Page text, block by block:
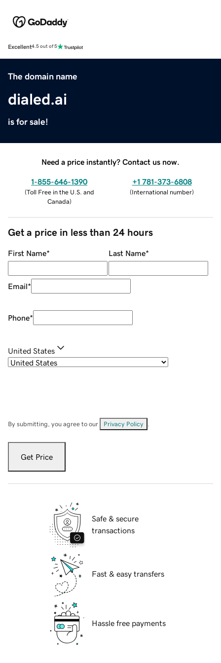
Excellent4.5 out of 5
The domain name
dialed.ai
is for sale!
Need a price instantly? Contact us now.
1-855-646-1390
(Toll Free in the U.S. and
Canada)
+1 781-373-6808
(International number)
Get a price in less than 24 hours
First Name* Last Name*
Email*
Phone*
United States
By submitting, you agree to our Privacy Policy
Get Price
Safe & secure
transactions
Fast & easy transfers
Hassle free payments